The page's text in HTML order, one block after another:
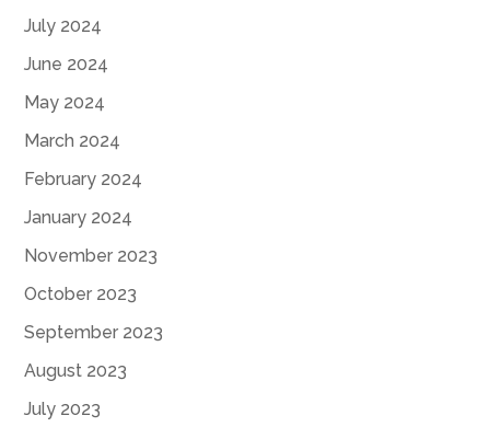
July 2024
June 2024
May 2024
March 2024
February 2024
January 2024
November 2023
October 2023
September 2023
August 2023
July 2023